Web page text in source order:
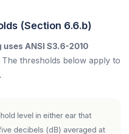
(Section 6.6.b)
ANSI S3.6-2010
The thresholds below apply to
level in either ear that
decibels (dB) averaged at